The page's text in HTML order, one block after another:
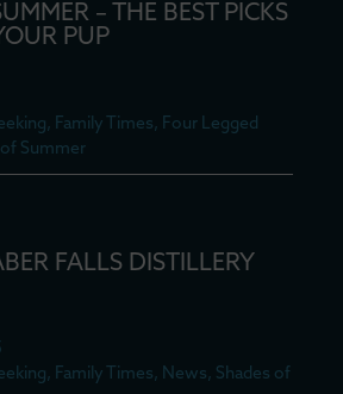
– THE BEST PICKS
PUP
Family Times, Four Legged
Summer
FALLS DISTILLERY
Family Times, News, Shades of